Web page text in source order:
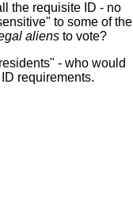
the requisite ID - no
to some of the
aliens to vote?
- who would
requirements.